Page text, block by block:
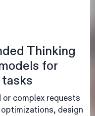
Thinking
for
or complex requests
design